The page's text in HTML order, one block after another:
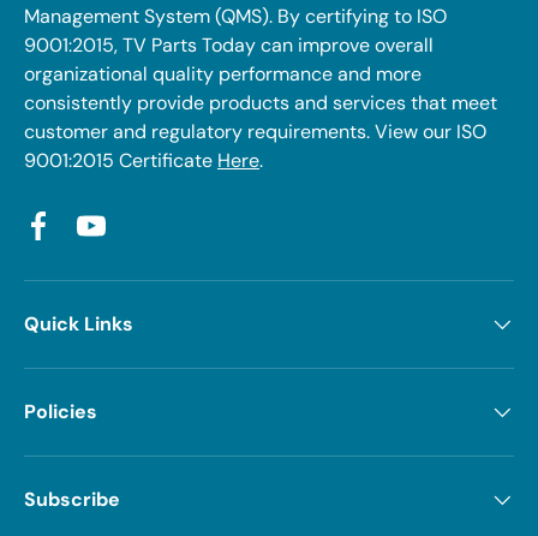
Management System (QMS). By certifying to ISO
9001:2015, TV Parts Today can improve overall
organizational quality performance and more
consistently provide products and services that meet
customer and regulatory requirements. View our ISO
9001:2015 Certificate Here.
FacebookYouTube
Quick Links
Policies
Subscribe